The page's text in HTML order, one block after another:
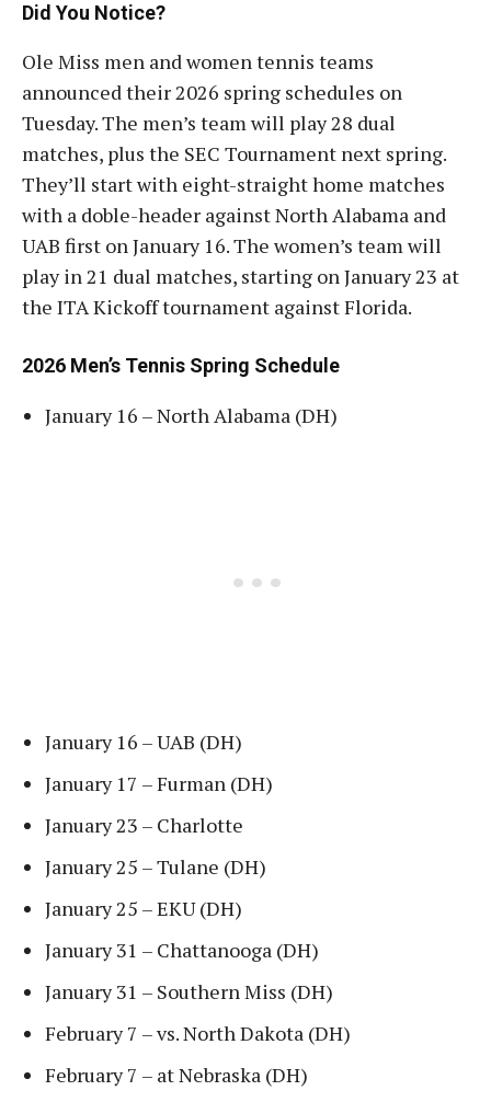
Did You Notice?
Ole Miss men and women tennis teams
announced their 2026 spring schedules on
Tuesday. The men’s team will play 28 dual
matches, plus the SEC Tournament next spring.
They’ll start with eight-straight home matches
with a doble-header against North Alabama and
UAB first on January 16. The women’s team will
play in 21 dual matches, starting on January 23 at
the ITA Kickoff tournament against Florida.
2026 Men’s Tennis Spring Schedule
January 16 – North Alabama (DH)
January 16 – UAB (DH)
January 17 – Furman (DH)
January 23 – Charlotte
January 25 – Tulane (DH)
January 25 – EKU (DH)
January 31 – Chattanooga (DH)
January 31 – Southern Miss (DH)
February 7 – vs. North Dakota (DH)
February 7 – at Nebraska (DH)